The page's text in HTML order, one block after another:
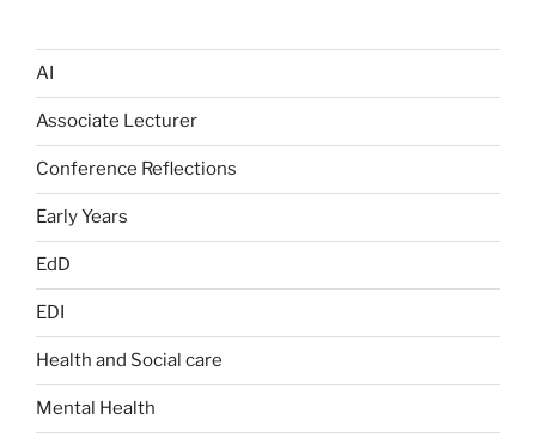
AI
Associate Lecturer
Conference Reflections
Early Years
EdD
EDI
Health and Social care
Mental Health